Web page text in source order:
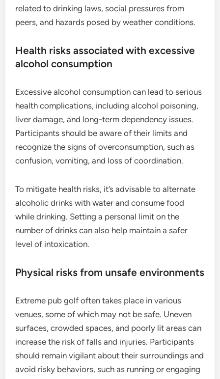
related to drinking laws, social pressures from
peers, and hazards posed by weather conditions.
Health risks associated with excessive
alcohol consumption
Excessive alcohol consumption can lead to serious
health complications, including alcohol poisoning,
liver damage, and long-term dependency issues.
Participants should be aware of their limits and
recognize the signs of overconsumption, such as
confusion, vomiting, and loss of coordination.
To mitigate health risks, it’s advisable to alternate
alcoholic drinks with water and consume food
while drinking. Setting a personal limit on the
number of drinks can also help maintain a safer
level of intoxication.
Physical risks from unsafe environments
Extreme pub golf often takes place in various
venues, some of which may not be safe. Uneven
surfaces, crowded spaces, and poorly lit areas can
increase the risk of falls and injuries. Participants
should remain vigilant about their surroundings and
avoid risky behaviors, such as running or engaging